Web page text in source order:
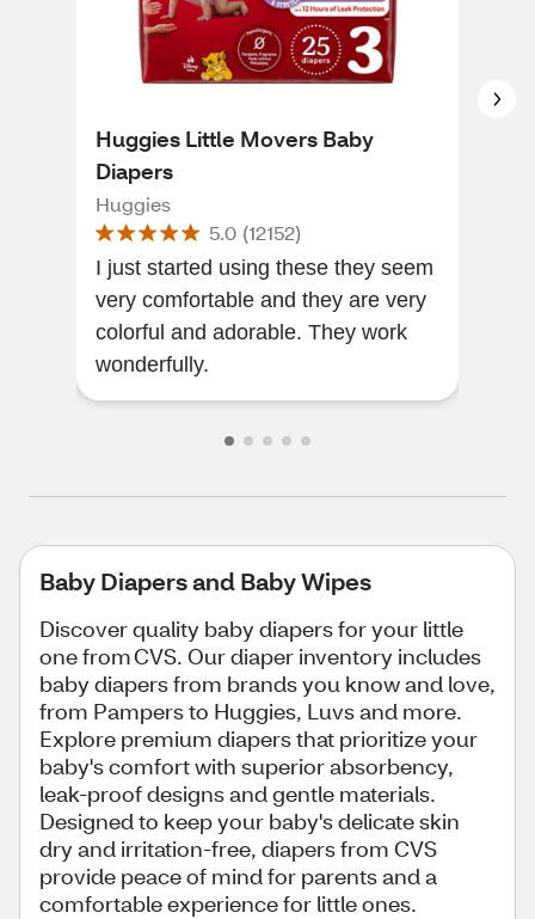
Huggies Little Movers Baby
Diapers
Huggies
5.0 (12152)
I just started using these they seem
very comfortable and they are very
colorful and adorable. They work
wonderfully.
Baby Diapers and Baby Wipes
Discover quality baby diapers for your little
one from CVS. Our diaper inventory includes
baby diapers from brands you know and love,
from Pampers to Huggies, Luvs and more.
Explore premium diapers that prioritize your
baby's comfort with superior absorbency,
leak-proof designs and gentle materials.
Designed to keep your baby's delicate skin
dry and irritation-free, diapers from CVS
provide peace of mind for parents and a
comfortable experience for little ones.